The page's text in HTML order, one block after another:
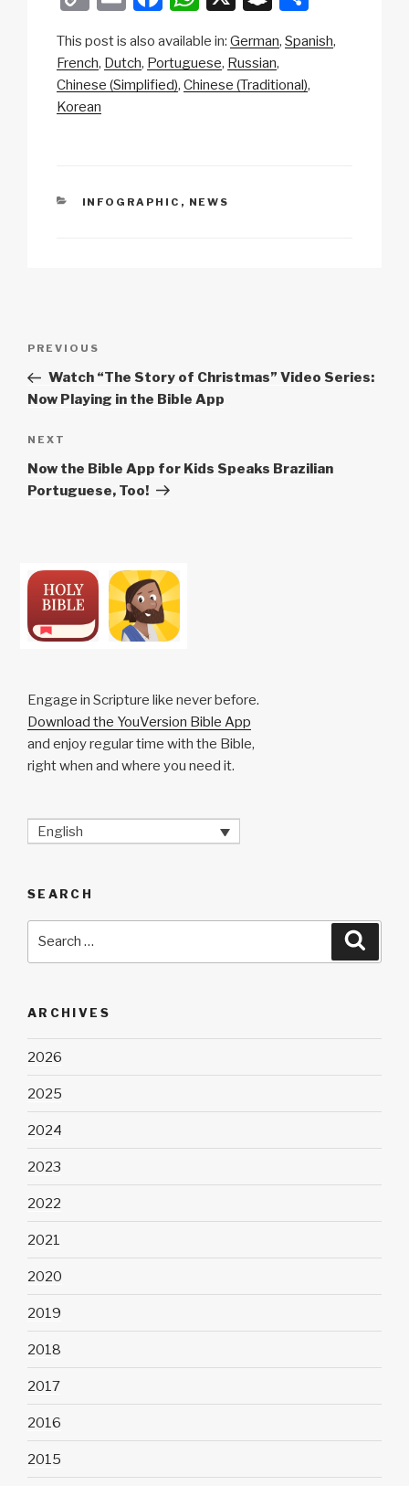
p
y
Li
ail c
e
k
at
s
a
p
ar
e
This post is also available in: German Spanish
French Dutch Portuguese Russian
Chinese (Simplified) Chinese (Traditional)
Korean
CATEGORIES
INFOGRAPHIC , NEWS
Previous
Post
PREVIOUS
Watch “The Story of Christmas” Video Series:
Now Playing in the Bible App
Next
Post
NEXT
Now the Bible App for Kids Speaks Brazilian
Portuguese, Too!
Engage in Scripture like never before.
Download the YouVersion Bible App
and enjoy regular time with the Bible,
right when and where you need it.
English
SEARCH
ARCHIVES
2026
2025
2024
2023
2022
2021
2020
2019
2018
2017
2016
2015